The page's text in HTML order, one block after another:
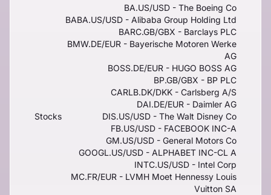
Stocks
BA.US/USD - The Boeing Co
BABA.US/USD - Alibaba Group Holding Ltd
BARC.GB/GBX - Barclays PLC
BMW.DE/EUR - Bayerische Motoren Werke
AG
BOSS.DE/EUR - HUGO BOSS AG
BP.GB/GBX - BP PLC
CARLB.DK/DKK - Carlsberg A/S
DAI.DE/EUR - Daimler AG
DIS.US/USD - The Walt Disney Co
FB.US/USD - FACEBOOK INC-A
GM.US/USD - General Motors Co
GOOGL.US/USD - ALPHABET INC-CL A
INTC.US/USD - Intel Corp
MC.FR/EUR - LVMH Moet Hennessy Louis
Vuitton SA